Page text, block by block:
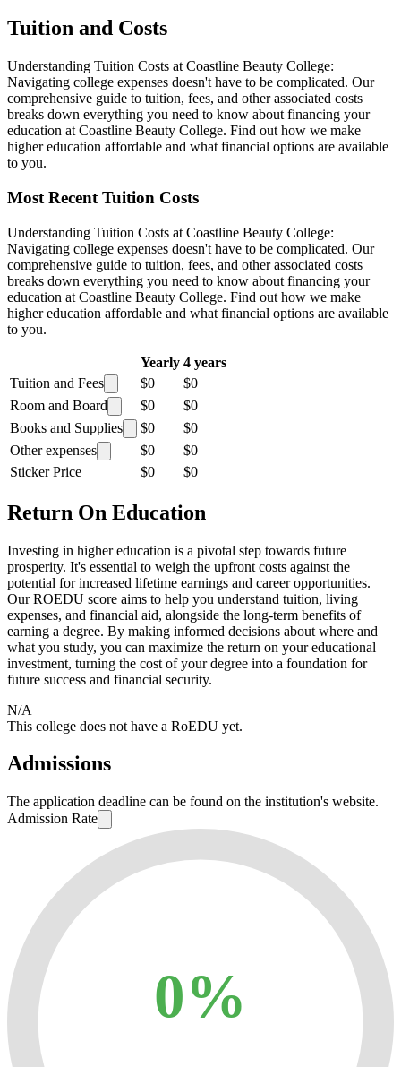
Tuition and Costs
Understanding Tuition Costs at Coastline Beauty College:
Navigating college expenses doesn't have to be complicated. Our
comprehensive guide to tuition, fees, and other associated costs
breaks down everything you need to know about financing your
education at Coastline Beauty College. Find out how we make
higher education affordable and what financial options are available
to you.
Most Recent Tuition Costs
Understanding Tuition Costs at Coastline Beauty College:
Navigating college expenses doesn't have to be complicated. Our
comprehensive guide to tuition, fees, and other associated costs
breaks down everything you need to know about financing your
education at Coastline Beauty College. Find out how we make
higher education affordable and what financial options are available
to you.
Yearly 4 years
Tuition and Fees
$0
$0
Room and Board
$0
$0
Books and Supplies
$0
$0
Other expenses
$0
$0
Sticker Price
$0 $0
Return On Education
Investing in higher education is a pivotal step towards future
prosperity. It's essential to weigh the upfront costs against the
potential for increased lifetime earnings and career opportunities.
Our ROEDU score aims to help you understand tuition, living
expenses, and financial aid, alongside the long-term benefits of
earning a degree. By making informed decisions about where and
what you study, you can maximize the return on your educational
investment, turning the cost of your degree into a foundation for
future success and financial security.
N/A
This college does not have a RoEDU yet.
Admissions
The application deadline can be found on the institution's website.
Admission Rate
0%